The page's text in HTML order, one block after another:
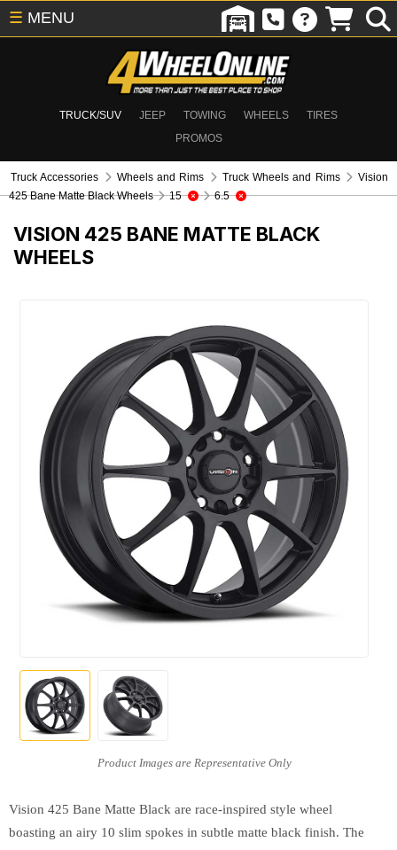
TRUCK/SUV JEEP TOWING WHEELS
TIRES
PROMOS
☰ MENU
Truck Accessories Wheels and Rims Truck Wheels and Rims
Vision
425 Bane Matte Black Wheels
15 6.5
VISION 425 BANE MATTE BLACK
WHEELS
Vision 425 Bane Matte Black are race-inspired style wheel
boasting an airy 10 slim spokes in subtle matte black finish. The